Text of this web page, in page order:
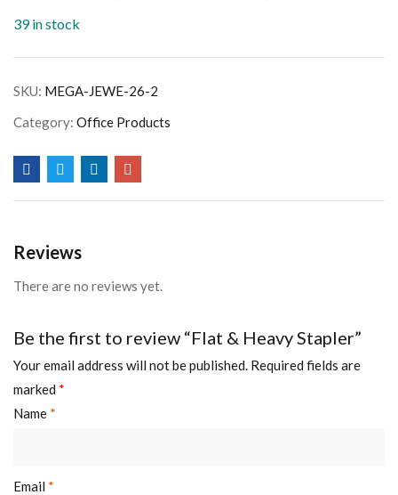
39 in stock
SKU: MEGA-JEWE-26-2
Category: Office Products
Reviews
There are no reviews yet.
Be the first to review “Flat & Heavy Stapler”
Your email address will not be published. Required fields are
marked *
Name *
Email *